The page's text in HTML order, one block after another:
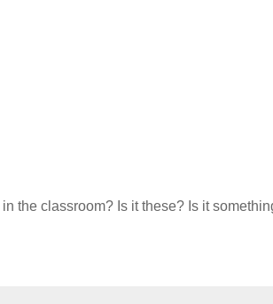
the classroom? Is it these? Is it